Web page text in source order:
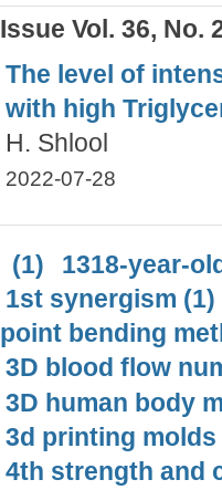
Issue Vol. 36, No.
The level of
with high
H. Shlool
2022-07-28
(1)
1318-year-
1st synergism (1)
point bending
3D blood flow
3D human body
3d printing molds
4th strength and